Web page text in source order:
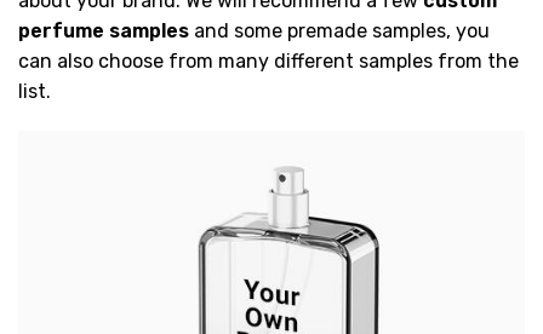
perfume samples and some premade samples, you
can also choose from many different samples from the
list.